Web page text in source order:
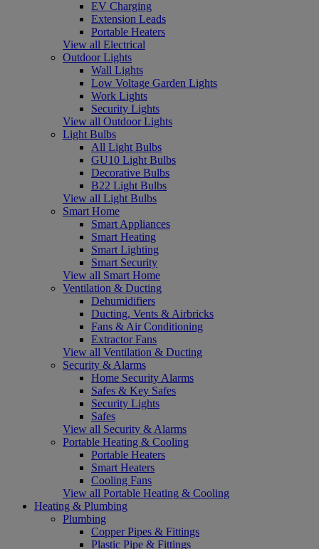
EV Charging
Extension Leads
Portable Heaters
View all Electrical
Outdoor Lights
Wall Lights
Low Voltage Garden Lights
Work Lights
Security Lights
View all Outdoor Lights
Light Bulbs
All Light Bulbs
GU10 Light Bulbs
Decorative Bulbs
B22 Light Bulbs
View all Light Bulbs
Smart Home
Smart Appliances
Smart Heating
Smart Lighting
Smart Security
View all Smart Home
Ventilation & Ducting
Dehumidifiers
Ducting, Vents & Airbricks
Fans & Air Conditioning
Extractor Fans
View all Ventilation & Ducting
Security & Alarms
Home Security Alarms
Safes & Key Safes
Security Lights
Safes
View all Security & Alarms
Portable Heating & Cooling
Portable Heaters
Smart Heaters
Cooling Fans
View all Portable Heating & Cooling
Heating & Plumbing
Plumbing
Copper Pipes & Fittings
Plastic Pipe & Fittings